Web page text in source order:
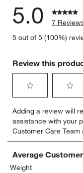
5.0
7
5 out of 5 (100%)
Review this
to
rate
the
item
with
to
rate
the
item
with
Adding a review will
assistance with your
Customer Care
Average
Weight